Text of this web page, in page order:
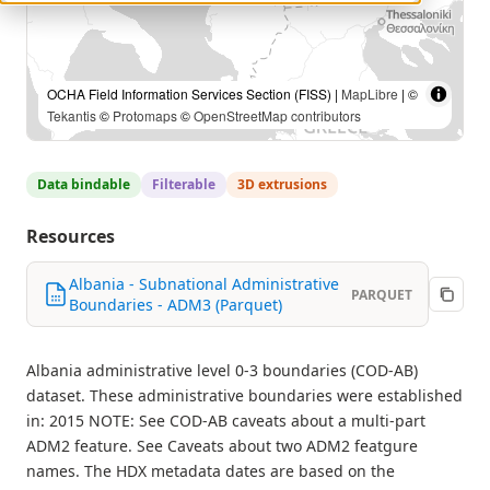
OCHA Field Information Services Section (FISS) | MapLibre | ©
Tekantis© Protomaps©OpenStreetMap contributors
Data bindable Filterable 3D extrusions
Resources
Albania - Subnational Administrative
Boundaries - ADM3 (Parquet)
PARQUET
Albania administrative level 0-3 boundaries (COD-AB)
dataset. These administrative boundaries were established
in: 2015 NOTE: See COD-AB caveats about a multi-part
ADM2 feature. See Caveats about two ADM2 featgure
names. The HDX metadata dates are based on the